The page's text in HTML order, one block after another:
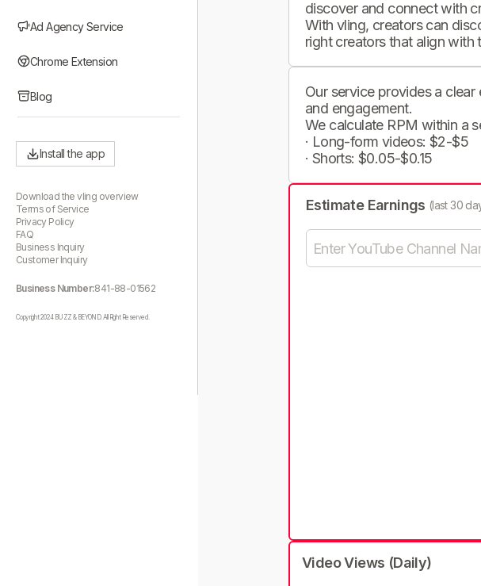
Ad Agency Service
Chrome Extension
Blog
Install the app
Download the vling overview
Terms of Service
Privacy Policy
FAQ
Business Inquiry
Customer Inquiry
Business Number:841-88-01562
Copyright 2024 BUZZ & BEYOND. All Right Reserved.
discover and connect with
With vling, creators can
right creators that align with
Our service provides a
and engagement.
We calculate RPM within a
· Long-form videos: $2-$5
· Shorts: $0.05-$0.15
Estimate Earnings (last 30
Video Views (Daily)